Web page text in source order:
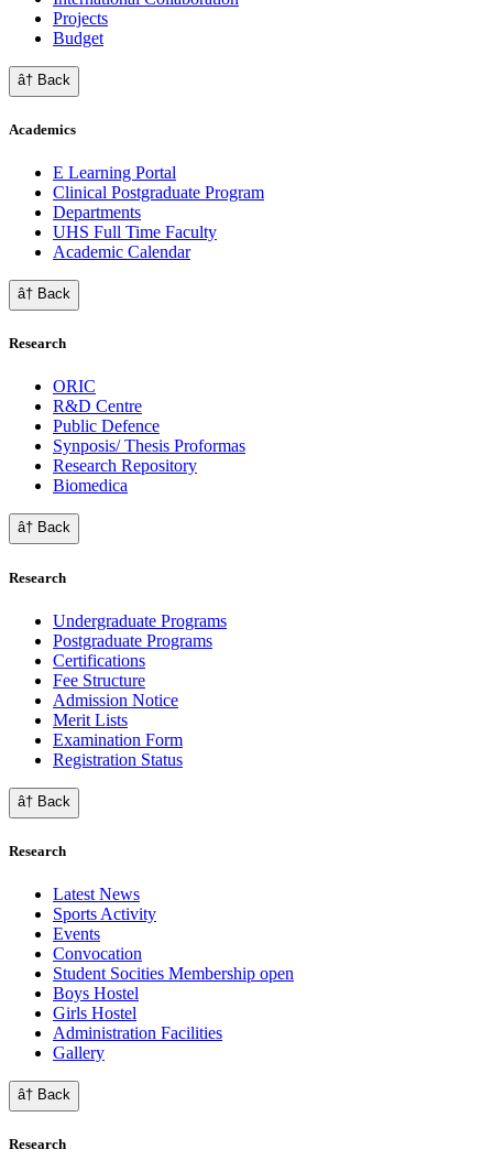
Projects
Budget
â† Back
Academics
E Learning Portal
Clinical Postgraduate Program
Departments
UHS Full Time Faculty
Academic Calendar
â† Back
Research
ORIC
R&D Centre
Public Defence
Synposis/ Thesis Proformas
Research Repository
Biomedica
â† Back
Research
Undergraduate Programs
Postgraduate Programs
Certifications
Fee Structure
Admission Notice
Merit Lists
Examination Form
Registration Status
â† Back
Research
Latest News
Sports Activity
Events
Convocation
Student Socities Membership open
Boys Hostel
Girls Hostel
Administration Facilities
Gallery
â† Back
Research